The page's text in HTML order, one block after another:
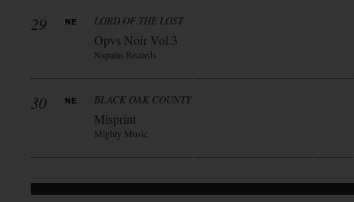
29 LORD OF THE LOST
Opvs Noir Vol.3
Napalm Records
30 BLACK OAK COUNTY
Misprint
Mighty Music